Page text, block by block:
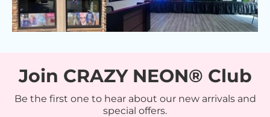
Join CRAZY NEON® Club
Be the first one to hear about our new arrivals and
special offers.